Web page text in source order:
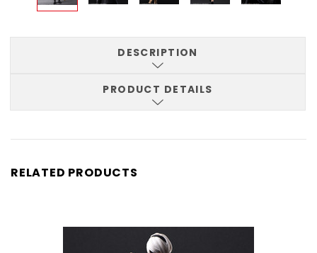
DESCRIPTION
PRODUCT DETAILS
RELATED PRODUCTS